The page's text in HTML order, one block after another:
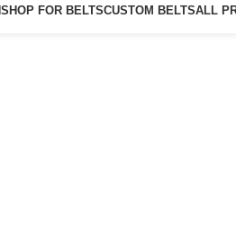
SHOP FOR BELTSCUSTOM BELTSALL